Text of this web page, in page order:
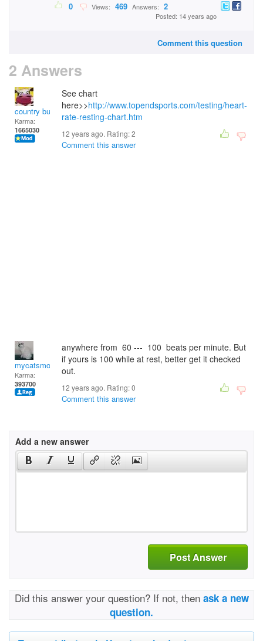
0 Views: 469 Answers: 2
Posted: 14 years ago
Comment this question
2 Answers
country bumpkin
Karma:
1665030
See chart
here>>http://www.topendsports.com/testing/heart-
rate-resting-chart.htm
12 years ago. Rating:2
Comment this answer
mycatsmom
Karma:
393700
anywhere from 60 --- 100 beats per minute. But
if yours is 100 while at rest, better get it checked
out.
12 years ago. Rating:0
Comment this answer
Add a new answer
Post Answer
Did this answer your question? If not, then ask a new
question.